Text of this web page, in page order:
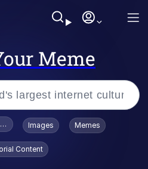
Meme
Smiling /
Stare
Toadsworth / Toadsworth Is Dead
Images Memes
Content